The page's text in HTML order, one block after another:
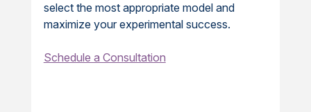
select the most appropriate model and
maximize your experimental success.
Schedule a Consultation